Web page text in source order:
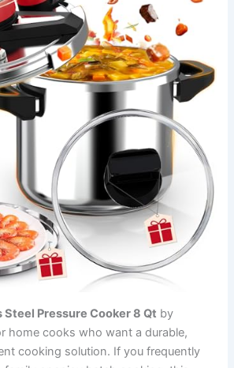
Pressure Cooker 8 Qt by
home cooks who want a durable,
cooking solution. If you frequently